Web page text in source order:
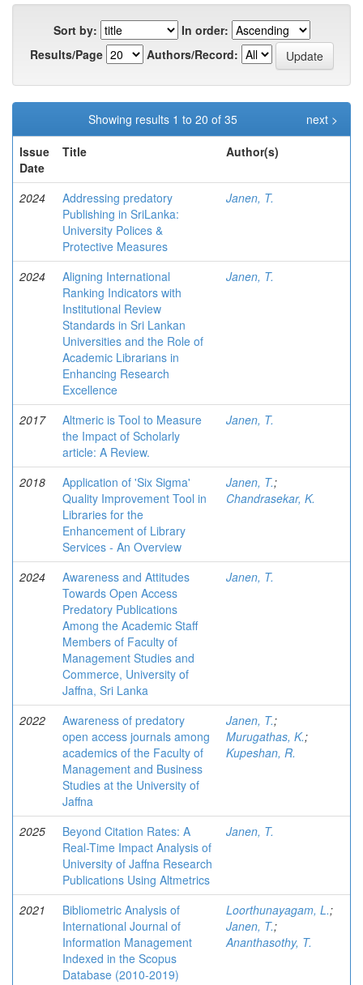
Sort by:
In order:
Results/Page
Authors/Record:
Showing results 1 to 20 of 35
next >
Issue
Date
Title Author(s)
2024
Addressing predatory
Publishing in SriLanka:
University Polices &
Protective Measures
Janen, T.
2024
Aligning International
Ranking Indicators with
Institutional Review
Standards in Sri Lankan
Universities and the Role of
Academic Librarians in
Enhancing Research
Excellence
Janen, T.
2017
Altmeric is Tool to Measure
the Impact of Scholarly
article: A Review.
Janen, T.
2018
Application of 'Six Sigma'
Quality Improvement Tool in
Libraries for the
Enhancement of Library
Services - An Overview
Janen, T.;
Chandrasekar, K.
2024
Awareness and Attitudes
Towards Open Access
Predatory Publications
Among the Academic Staff
Members of Faculty of
Management Studies and
Commerce, University of
Jaffna, Sri Lanka
Janen, T.
2022
Awareness of predatory
open access journals among
academics of the Faculty of
Management and Business
Studies at the University of
Jaffna
Janen, T.;
Murugathas, K.;
Kupeshan, R.
2025
Beyond Citation Rates: A
Real-Time Impact Analysis of
University of Jaffna Research
Publications Using Altmetrics
Janen, T.
2021
Bibliometric Analysis of
International Journal of
Information Management
Indexed in the Scopus
Database (2010-2019)
Loorthunayagam, L.;
Janen, T.;
Ananthasothy, T.